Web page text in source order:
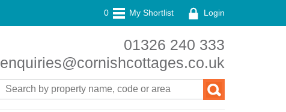
0 My Shortlist Login
01326 240 333
enquiries@cornishcottages.co.uk